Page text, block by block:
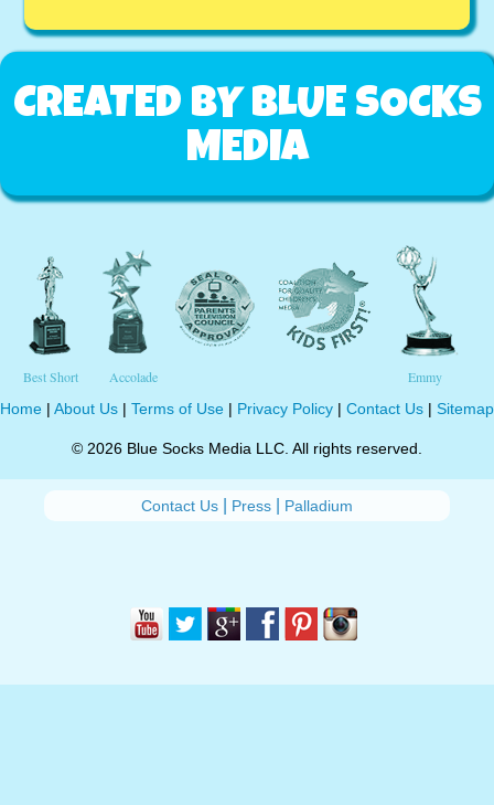
CREATED BY BLUE SOCKS
MEDIA
Best Short Accolade
Emmy
Home | About Us | Terms of Use | Privacy Policy | Contact Us | Sitemap
© 2026 Blue Socks Media LLC. All rights reserved.
Contact Us Press Palladium